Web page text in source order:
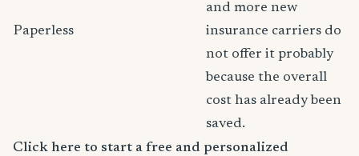
Paperless
and more new
insurance carriers do
not offer it probably
because the overall
cost has already been
saved.
Click here to start a free and personalized